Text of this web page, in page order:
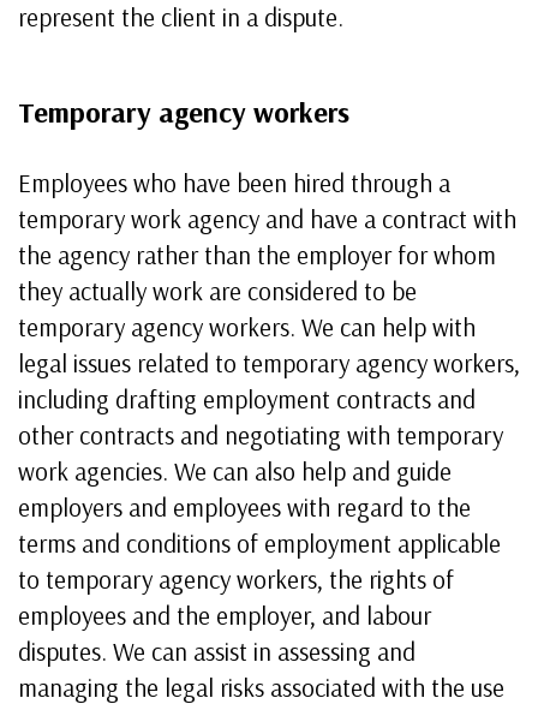
represent the client in a dispute.
Temporary agency workers
Employees who have been hired through a
temporary work agency and have a contract with
the agency rather than the employer for whom
they actually work are considered to be
temporary agency workers. We can help with
legal issues related to temporary agency workers,
including drafting employment contracts and
other contracts and negotiating with temporary
work agencies. We can also help and guide
employers and employees with regard to the
terms and conditions of employment applicable
to temporary agency workers, the rights of
employees and the employer, and labour
disputes. We can assist in assessing and
managing the legal risks associated with the use